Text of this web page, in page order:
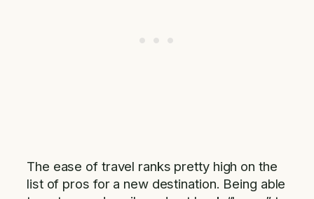
The ease of travel ranks pretty high on the
list of pros for a new destination. Being able